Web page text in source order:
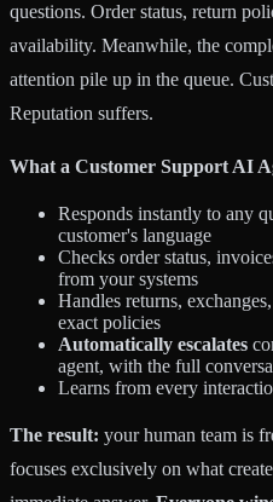
questions. Order status, return
availability. Meanwhile, the
attention pile up in the queue.
Reputation suffers.
What a Customer Support AI
Responds instantly to any
customer's language
Checks order status,
from your systems
Handles returns,
exact policies
Automatically escalates
agent, with the full
Learns from every
The result: your human team is
focuses exclusively on what